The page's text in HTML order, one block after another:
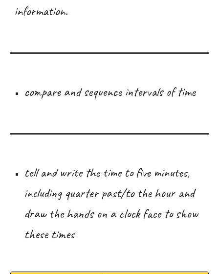
information.
compare and sequence intervals of time
tell and write the time to five minutes,
including quarter past/to the hour and
draw the hands on a clock face to show
these times